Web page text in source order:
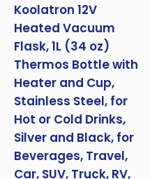
Koolatron 12V
Heated Vacuum
Flask, 1L (34 oz)
Thermos Bottle with
Heater and Cup,
Stainless Steel, for
Hot or Cold Drinks,
Silver and Black, for
Beverages, Travel,
Car, SUV, Truck, RV,